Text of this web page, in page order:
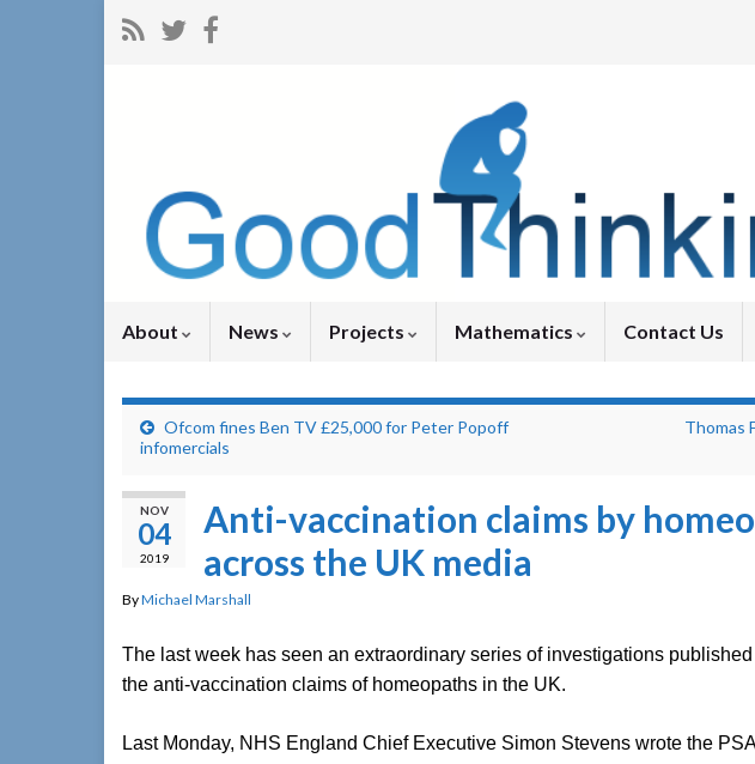
About News Projects Mathematics Contact Us
Ofcom fines Ben TV £25,000 for Peter Popoff
infomercials
Thomas
NOV
04
2019
Anti-vaccination claims by
across the UK media
ByMichael Marshall
The last week has seen an extraordinary series of investigations
the anti-vaccination claims of homeopaths in the UK.
Last Monday, NHS England Chief Executive Simon Stevens wrote the